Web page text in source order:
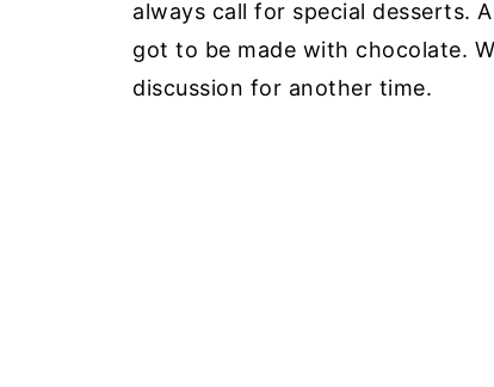
always call for special desserts.
got to be made with chocolate.
discussion for another time.